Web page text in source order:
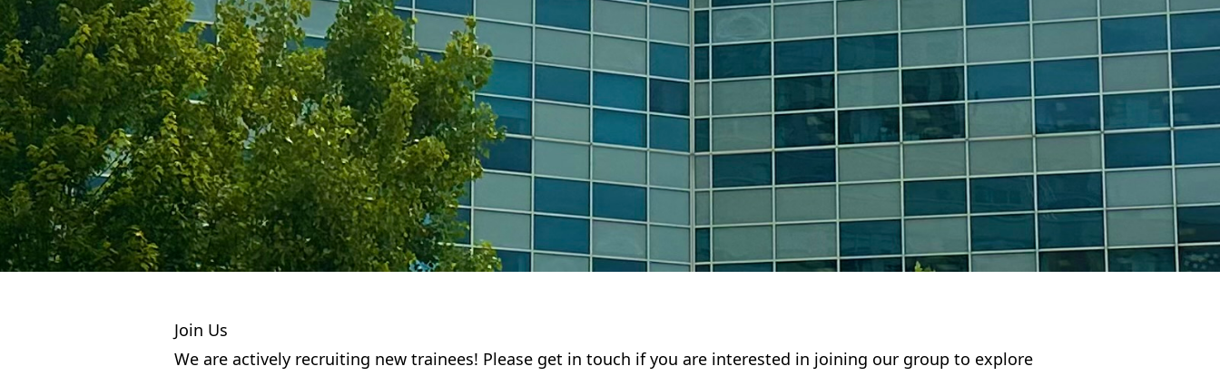
Join Us
We are actively recruiting new trainees! Please get in touch if you are interested in joining our group to explore